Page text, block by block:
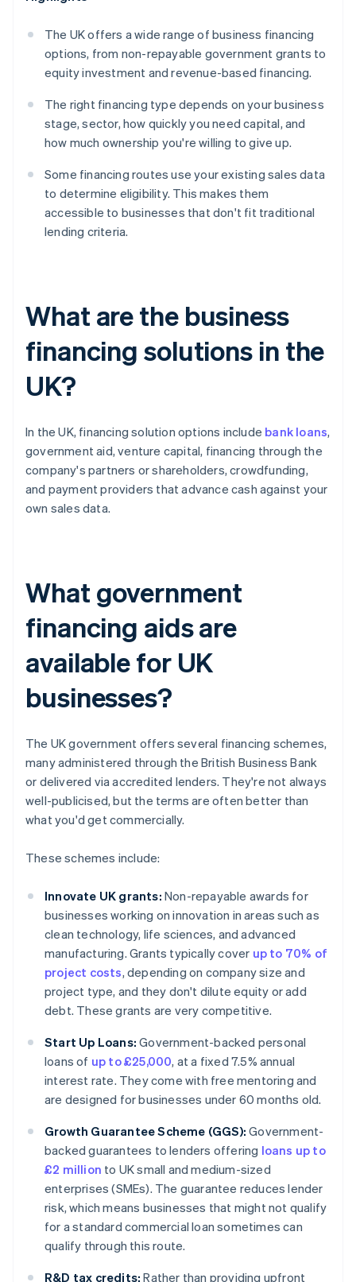
The UK offers a wide range of business financing
options, from non-repayable government grants to
equity investment and revenue-based financing.
The right financing type depends on your business
stage, sector, how quickly you need capital, and
how much ownership you're willing to give up.
Some financing routes use your existing sales data
to determine eligibility. This makes them
accessible to businesses that don't fit traditional
lending criteria.
What are the business
financing solutions in the
UK?
In the UK, financing solution options include bank loans,
government aid, venture capital, financing through the
company's partners or shareholders, crowdfunding,
and payment providers that advance cash against your
own sales data.
What government
financing aids are
available for UK
businesses?
The UK government offers several financing schemes,
many administered through the British Business Bank
or delivered via accredited lenders. They're not always
well-publicised, but the terms are often better than
what you'd get commercially.
These schemes include:
Innovate UK grants: Non-repayable awards for
businesses working on innovation in areas such as
clean technology, life sciences, and advanced
manufacturing. Grants typically cover up to 70% of
project costs, depending on company size and
project type, and they don't dilute equity or add
debt. These grants are very competitive.
Start Up Loans: Government-backed personal
loans of up to £25,000, at a fixed 7.5% annual
interest rate. They come with free mentoring and
are designed for businesses under 60 months old.
Growth Guarantee Scheme (GGS): Government-
backed guarantees to lenders offering loans up to
£2 million to UK small and medium-sized
enterprises (SMEs). The guarantee reduces lender
risk, which means businesses that might not qualify
for a standard commercial loan sometimes can
qualify through this route.
R&D tax credits: Rather than providing upfront